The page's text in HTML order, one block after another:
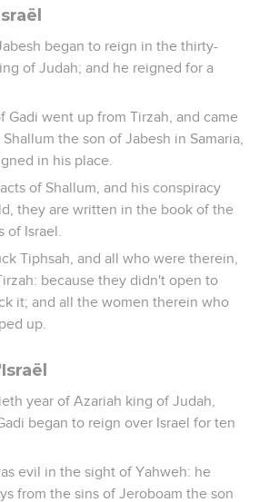
began to reign in the thirty-
of Judah; and he reigned for a
Gadi went up from Tirzah, and came
the son of Jabesh in Samaria,
in his place.
of Shallum, and his conspiracy
they are written in the book of the
of Israel.
Tiphsah, and all who were therein,
because they didn't open to
it; and all the women therein who
up.
year of Azariah king of Judah,
began to reign over Israel for ten
evil in the sight of Yahweh: he
from the sins of Jeroboam the son